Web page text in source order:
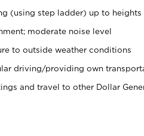
(using step ladder) up to
moderate noise level
to outside weather conditions
driving/providing own
and travel to other Dollar